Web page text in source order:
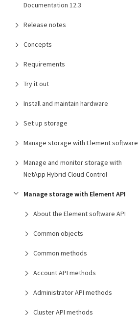
Documentation 12.3
Release notes
Concepts
Requirements
Try it out
Install and maintain hardware
Set up storage
Manage storage with Element software
Manage and monitor storage with
NetApp Hybrid Cloud Control
Manage storage with Element API
About the Element software API
Common objects
Common methods
Account API methods
Administrator API methods
Cluster API methods